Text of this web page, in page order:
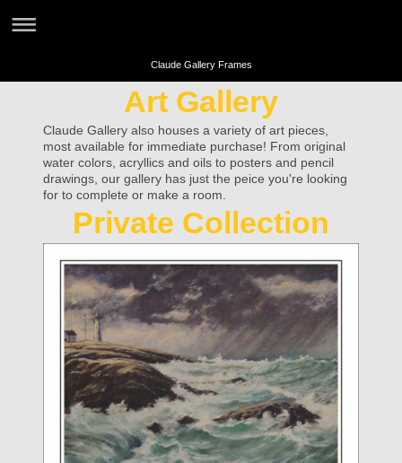
Claude Gallery Frames
Art Gallery
Claude Gallery also houses a variety of art pieces,
most available for immediate purchase! From original
water colors, acryllics and oils to posters and pencil
drawings, our gallery has just the peice you're looking
for to complete or make a room.
Private Collection